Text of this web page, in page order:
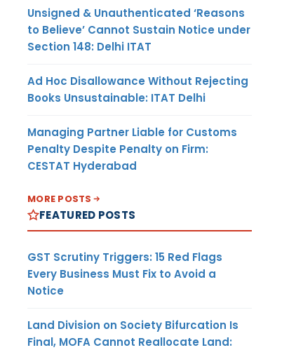
Unsigned & Unauthenticated ‘Reasons
to Believe’ Cannot Sustain Notice under
Section 148: Delhi ITAT
Ad Hoc Disallowance Without Rejecting
Books Unsustainable: ITAT Delhi
Managing Partner Liable for Customs
Penalty Despite Penalty on Firm:
CESTAT Hyderabad
MORE POSTS
FEATURED POSTS
GST Scrutiny Triggers: 15 Red Flags
Every Business Must Fix to Avoid a
Notice
Land Division on Society Bifurcation Is
Final, MOFA Cannot Reallocate Land: